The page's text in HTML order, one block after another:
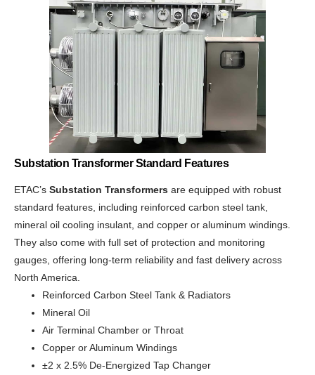
Substation Transformer Standard Features
ETAC’s Substation Transformers are equipped with robust
standard features, including reinforced carbon steel tank,
mineral oil cooling insulant, and copper or aluminum windings.
They also come with full set of protection and monitoring
gauges, offering long-term reliability and fast delivery across
North America.
Reinforced Carbon Steel Tank & Radiators
Mineral Oil
Air Terminal Chamber or Throat
Copper or Aluminum Windings
±2 x 2.5% De-Energized Tap Changer